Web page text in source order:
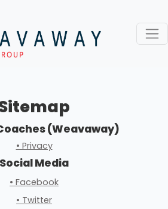
(Weavaway)
• Privacy
Social Media
• Facebook
• Twitter